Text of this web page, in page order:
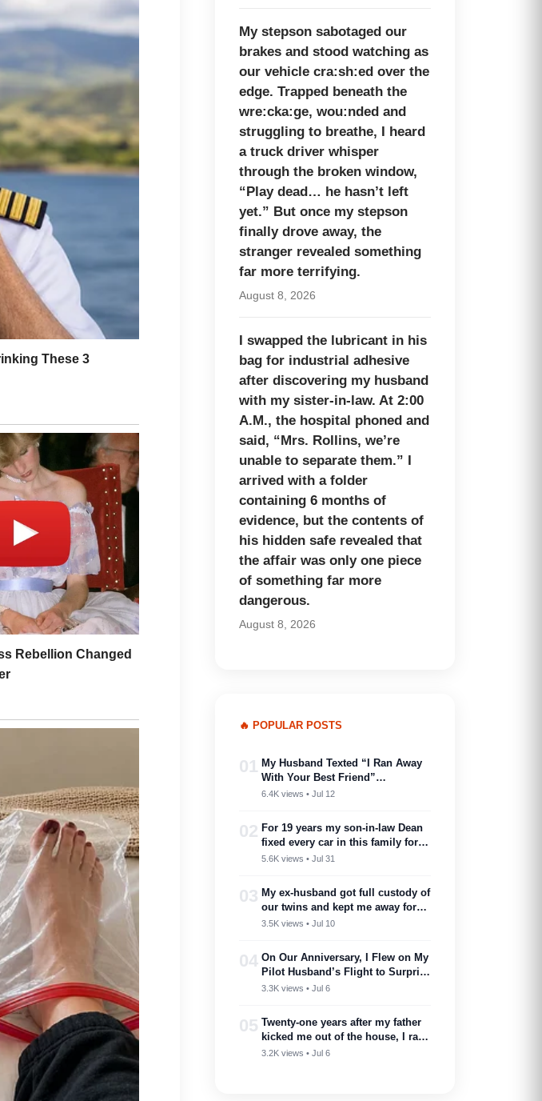
My stepson sabotaged our
brakes and stood watching as
our vehicle cra:sh:ed over the
edge. Trapped beneath the
wre:cka:ge, wou:nded and
struggling to breathe, I heard
a truck driver whisper
through the broken window,
“Play dead… he hasn’t left
yet.” But once my stepson
finally drove away, the
stranger revealed something
far more terrifying.
August 8, 2026
I swapped the lubricant in his
bag for industrial adhesive
after discovering my husband
with my sister-in-law. At 2:00
A.M., the hospital phoned and
said, “Mrs. Rollins, we’re
unable to separate them.” I
arrived with a folder
containing 6 months of
evidence, but the contents of
his hidden safe revealed that
the affair was only one piece
of something far more
dangerous.
August 8, 2026
🔥 POPULAR POSTS
01 My Husband Texted “I Ran Away
With Your Best Friend”…
6.4K views • Jul 12
02 For 19 years my son-in-law Dean
fixed every car in this family for
free — then my son toasted him
marry into a family like this’
5.6K views • Jul 31
03 My ex-husband got full custody of
our twins and kept me away for
two years. Then one got cancer
—I showed up.
3.5K views • Jul 10
04 On Our Anniversary, I Flew on My
Pilot Husband’s Flight to Surprise
Him – Then His Announcement
3.3K views • Jul 6
05 Twenty-one years after my father
kicked me out of the house, I ran
into him at my nephew’s
3.2K views • Jul 6